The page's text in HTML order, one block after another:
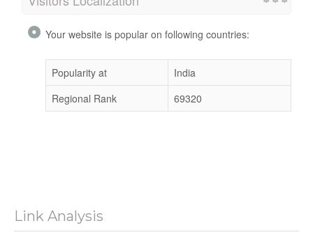
Your website is popular on following countries:
Popularity at
India
Regional Rank
69320
Link Analysis